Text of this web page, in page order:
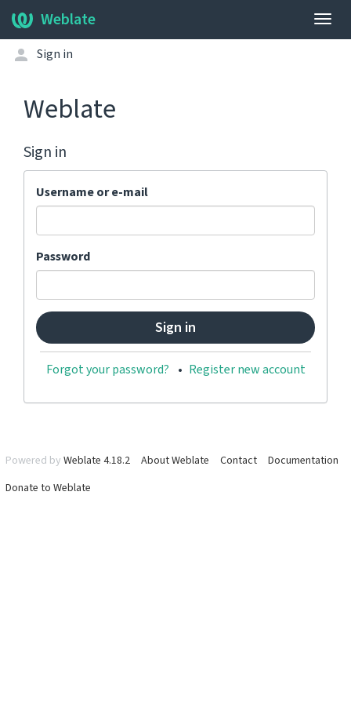
Weblate
Sign in
Weblate
Sign in
Username or e-mail
Password
Forgot your password? Register new account
Powered by Weblate 4.18.2 About Weblate Contact
Documentation
Donate to Weblate